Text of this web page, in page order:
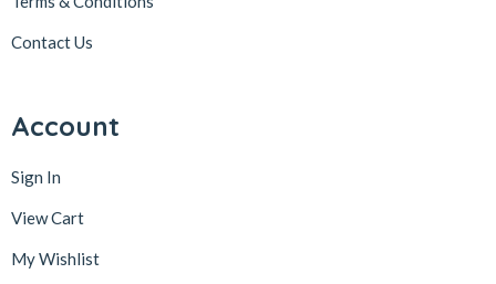
Contact Us
Account
Sign In
View Cart
My Wishlist